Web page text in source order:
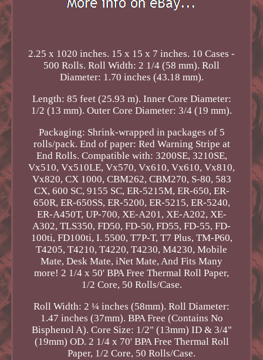
2.25 x 1020 inches. 15 x 15 x 7 inches. 10 Cases -
500 Rolls. Roll Width: 2 1/4 (58 mm). Roll
Diameter: 1.70 inches (43.18 mm).
Length: 85 feet (25.93 m). Inner Core Diameter:
1/2 (13 mm). Outer Core Diameter: 3/4 (19 mm).
Packaging: Shrink-wrapped in packages of 5
rolls/pack. End of paper: Red Warning Stripe at
End Rolls. Compatible with: 3200SE, 3210SE,
Vx510, Vx510LE, Vx570, Vx610, Vx610, Vx810,
Vx820, CX 1000, CBM262, CBM270, S-80, 583
CX, 600 SC, 9155 SC, ER-5215M, ER-650, ER-
650R, ER-650SS, ER-5200, ER-5215, ER-5240,
ER-A450T, UP-700, XE-A201, XE-A202, XE-
A302, TLS350, FD50, FD-50, FD55, FD-55, FD-
100ti, FD100ti, I. 5500, T7P-T, T7 Plus, TM-P60,
T4205, T4210, T4220, T4230, M4230, Mobile
Mate, Desk Mate, iNet Mate, And Fits Many
more! 2 1/4 x 50' BPA Free Thermal Roll Paper,
1/2 Core, 50 Rolls/Case.
Roll Width: 2 ¼ inches (58mm). Roll Diameter:
1.47 inches (37mm). BPA Free (Contains No
Bisphenol A). Core Size: 1/2" (13mm) ID & 3/4"
(19mm) OD. 2 1/4 x 70' BPA Free Thermal Roll
Paper, 1/2 Core, 50 Rolls/Case.